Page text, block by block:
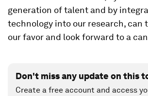
generation of talent and by
technology into our research, can
our favor and look forward to a
Don't miss any update on this
Create a free account and access